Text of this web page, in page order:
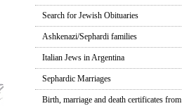
Search for Jewish Obituaries
Ashkenazi/Sephardi families
Italian Jews in Argentina
Sephardic Marriages
Birth, marriage and death certificates from